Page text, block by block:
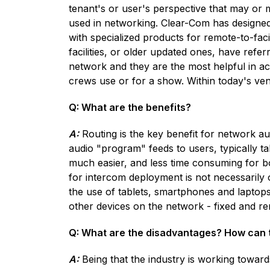
tenant's or user's perspective that may or
used in networking. Clear-Com has
with specialized products for remote-to-
facilities, or older updated ones, have
network and they are the most helpful in
crews use or for a show. Within today's
Q: What are the benefits?
A:Routing is the key benefit for network
audio "program" feeds to users, typically
much easier, and less time consuming for
for intercom deployment is not necessarily
the use of tablets, smartphones and
other devices on the network - fixed and
Q: What are the disadvantages? How
A:Being that the industry is working